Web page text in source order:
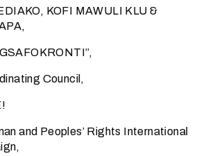
KOFI MAWULI KLU &
Council,
and Peoples’ Rights International